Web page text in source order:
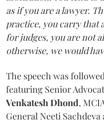
as if you are a lawyer.
practice, you carry that
for judges, you are not
otherwise, we would
The speech was
featuring Senior
Venkatesh Dhond,
General Neeti